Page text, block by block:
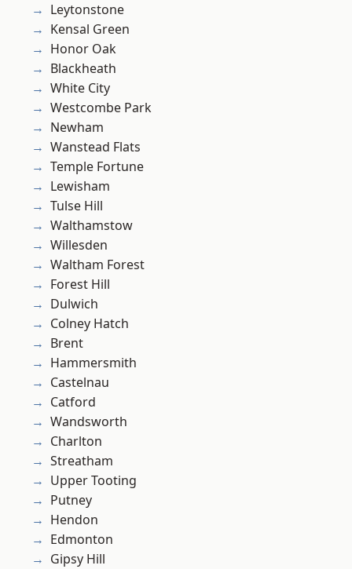
Leytonstone
Kensal Green
Honor Oak
Blackheath
White City
Westcombe Park
Newham
Wanstead Flats
Temple Fortune
Lewisham
Tulse Hill
Walthamstow
Willesden
Waltham Forest
Forest Hill
Dulwich
Colney Hatch
Brent
Hammersmith
Castelnau
Catford
Wandsworth
Charlton
Streatham
Upper Tooting
Putney
Hendon
Edmonton
Gipsy Hill